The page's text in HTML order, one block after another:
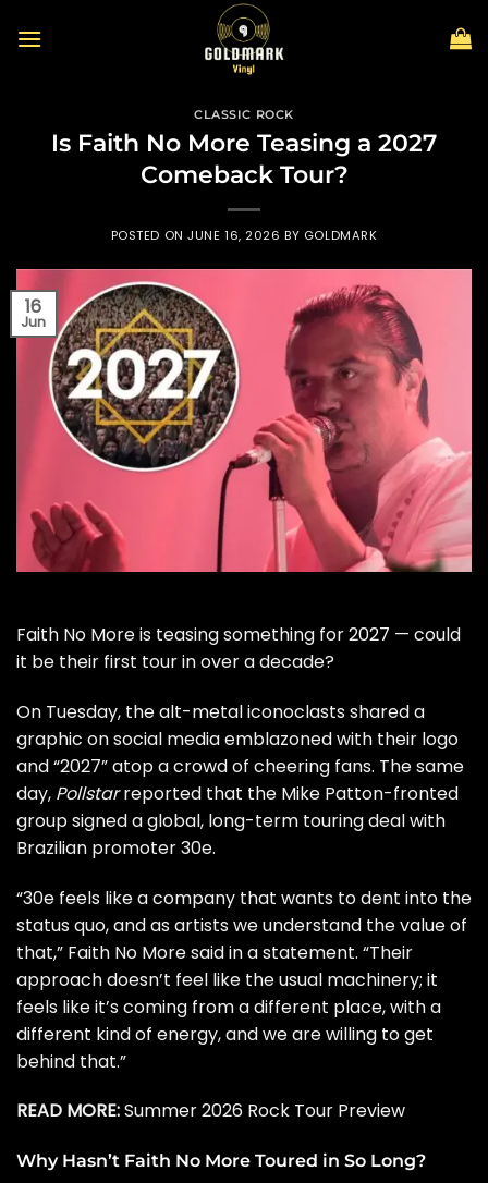
CLASSIC ROCK
Is Faith No More Teasing a 2027
Comeback Tour?
POSTED ONJUNE 16, 2026 BY GOLDMARK
16
Jun
Faith No Moreis teasing something for 2027 — could
it be their first tour in over a decade?
On Tuesday, the alt-metal iconoclasts shared a
graphic on social media emblazoned with their logo
and “2027” atop a crowd of cheering fans. The same
day, Pollstarreported that the Mike Patton-fronted
group signed a global, long-term touring deal with
Brazilian promoter 30e.
“30e feels like a company that wants to dent into the
status quo, and as artists we understand the value of
that,” Faith No More said in a statement. “Their
approach doesn’t feel like the usual machinery; it
feels like it’s coming from a different place, with a
different kind of energy, and we are willing to get
behind that.”
READ MORE:Summer 2026 Rock Tour Preview
Why Hasn’t Faith No More Toured in So Long?